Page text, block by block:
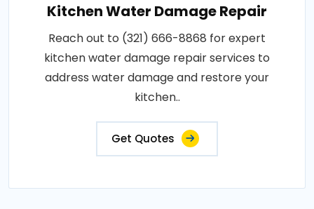
Kitchen Water Damage Repair
Reach out to (321) 666-8868 for expert
kitchen water damage repair services to
address water damage and restore your
kitchen..
Get Quotes